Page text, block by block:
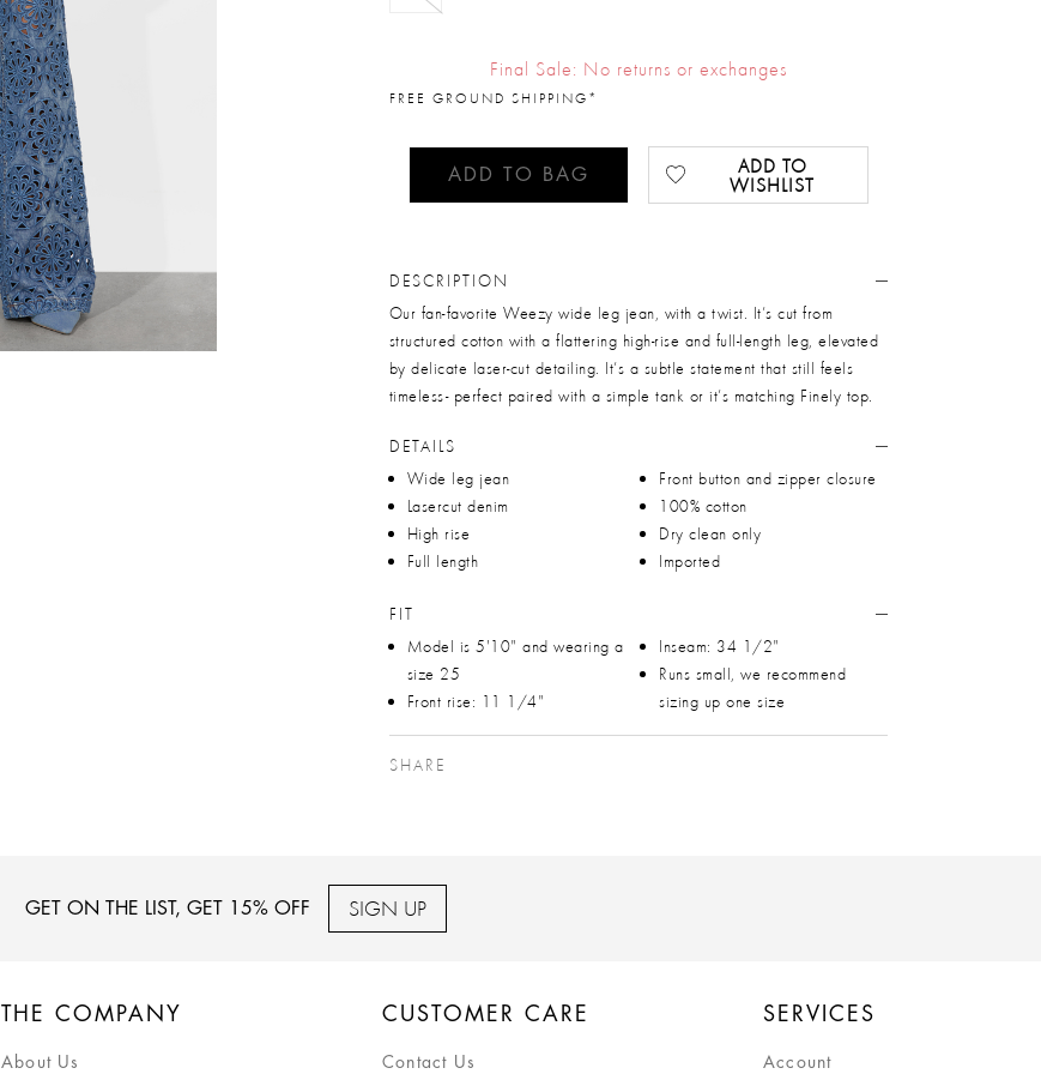
Final Sale: No returns or exchanges
FREE GROUND SHIPPING*
ADD TO BAG
ADD TO
WISHLIST
DESCRIPTION
Our fan-favorite Weezy wide leg jean, with a twist. It’s cut from
structured cotton with a flattering high-rise and full-length leg, elevated
by delicate laser-cut detailing. It’s a subtle statement that still feels
timeless- perfect paired with a simple tank or it’s matching Finely top.
DETAILS
Wide leg jean
Lasercut denim
High rise
Full length
Front button and zipper closure
100% cotton
Dry clean only
Imported
FIT
Model is 5'10" and wearing a
size 25
Front rise: 11 1/4"
Inseam: 34 1/2"
Runs small, we recommend
sizing up one size
SHARE
GET ON THE LIST, GET 15% OFF SIGN UP
THE COMPANY
About Us
CUSTOMER CARE
Contact Us
SERVICES
Account